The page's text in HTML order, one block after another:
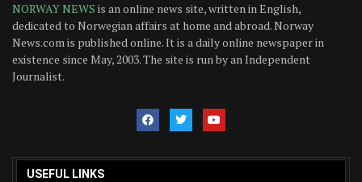
NORWAY NEWS is an online news site, written in English,
dedicated to Norwegian affairs at home and abroad. Norway
News.com is published online. It is a daily online newspaper in
existence since May, 2003. The site is run by an Independent
Journalist.
USEFUL LINKS